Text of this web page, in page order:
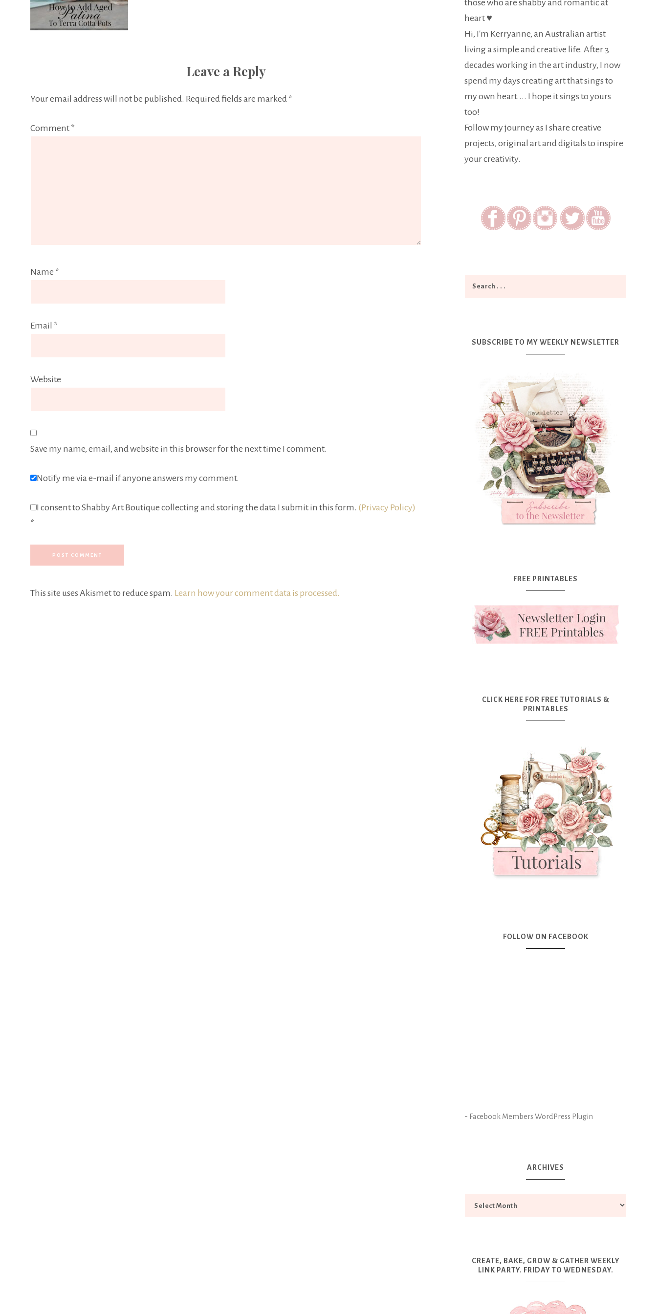
Leave a Reply
Your email address will not be published. Required fields are marked *
Comment *
Name *
Email *
Website
Save my name, email, and website in this browser for the next time I comment.
Notify me via e-mail if anyone answers my comment.
I consent to Shabby Art Boutique collecting and storing the data I submit in this form. (Privacy Policy)
*
This site uses Akismet to reduce spam. Learn how your comment data is processed.
those who are shabby and romantic at
heart ♥
Hi, I'm Kerryanne, an Australian artist
living a simple and creative life. After 3
decades working in the art industry, I now
spend my days creating art that sings to
my own heart.... I hope it sings to yours
too!
Follow my journey as I share creative
projects, original art and digitals to inspire
your creativity.
SUBSCRIBE TO MY WEEKLY NEWSLETTER
FREE PRINTABLES
CLICK HERE FOR FREE TUTORIALS &
PRINTABLES
FOLLOW ON FACEBOOK
- Facebook Members WordPress Plugin
ARCHIVES
CREATE, BAKE, GROW & GATHER WEEKLY
LINK PARTY. FRIDAY TO WEDNESDAY.